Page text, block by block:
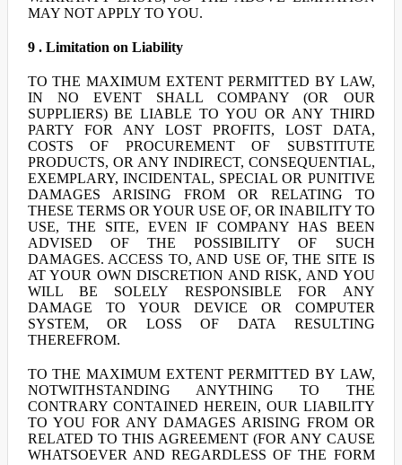
MAY NOT APPLY TO YOU.
9 . Limitation on Liability
TO THE MAXIMUM EXTENT PERMITTED BY LAW,
IN NO EVENT SHALL COMPANY (OR OUR
SUPPLIERS) BE LIABLE TO YOU OR ANY THIRD
PARTY FOR ANY LOST PROFITS, LOST DATA,
COSTS OF PROCUREMENT OF SUBSTITUTE
PRODUCTS, OR ANY INDIRECT, CONSEQUENTIAL,
EXEMPLARY, INCIDENTAL, SPECIAL OR PUNITIVE
DAMAGES ARISING FROM OR RELATING TO
THESE TERMS OR YOUR USE OF, OR INABILITY TO
USE, THE SITE, EVEN IF COMPANY HAS BEEN
ADVISED OF THE POSSIBILITY OF SUCH
DAMAGES. ACCESS TO, AND USE OF, THE SITE IS
AT YOUR OWN DISCRETION AND RISK, AND YOU
WILL BE SOLELY RESPONSIBLE FOR ANY
DAMAGE TO YOUR DEVICE OR COMPUTER
SYSTEM, OR LOSS OF DATA RESULTING
THEREFROM.
TO THE MAXIMUM EXTENT PERMITTED BY LAW,
NOTWITHSTANDING ANYTHING TO THE
CONTRARY CONTAINED HEREIN, OUR LIABILITY
TO YOU FOR ANY DAMAGES ARISING FROM OR
RELATED TO THIS AGREEMENT (FOR ANY CAUSE
WHATSOEVER AND REGARDLESS OF THE FORM